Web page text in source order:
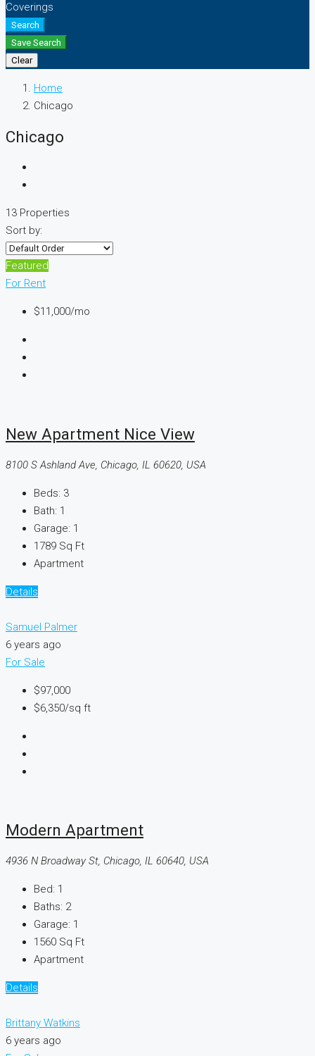
Coverings
Search
Save Search
Clear
Home
Chicago
Chicago
13 Properties
Sort by:
Featured
For Rent
$11,000/mo
New Apartment Nice View
8100 S Ashland Ave, Chicago, IL 60620, USA
Beds: 3
Bath: 1
Garage: 1
1789 Sq Ft
Apartment
Details
Samuel Palmer
6 years ago
For Sale
$97,000
$6,350/sq ft
Modern Apartment
4936 N Broadway St, Chicago, IL 60640, USA
Bed: 1
Baths: 2
Garage: 1
1560 Sq Ft
Apartment
Details
Brittany Watkins
6 years ago